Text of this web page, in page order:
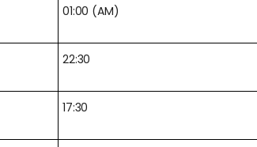
01:00 (AM)
22:30
17:30